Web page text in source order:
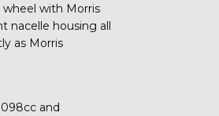
with Morris
nacelle housing all
as Morris
and